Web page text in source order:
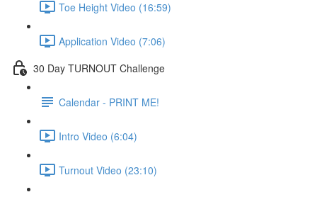
Toe Height Video (16:59)
Application Video (7:06)
30 Day TURNOUT Challenge
Calendar - PRINT ME!
Intro Video (6:04)
Turnout Video (23:10)